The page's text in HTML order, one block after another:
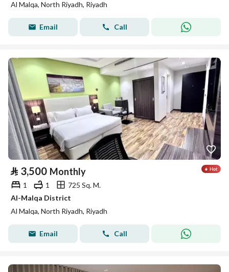
Al Malqa, North Riyadh, Riyadh
Email Call
⃁ 3,500 Monthly
1 1
725 Sq. M.
Al-Malqa District
Al Malqa, North Riyadh, Riyadh
Email Call